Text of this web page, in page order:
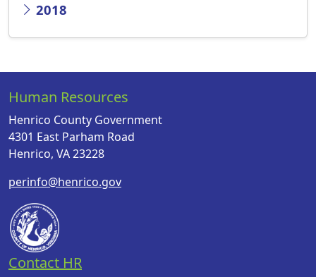
2018
Human Resources
Henrico County Government
4301 East Parham Road
Henrico, VA 23228
perinfo@henrico.gov
Contact HR